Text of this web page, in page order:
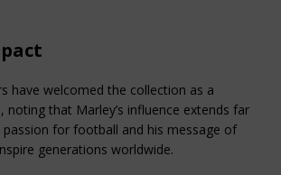
have welcomed the collection as a
noting that Marley’s influence extends far
passion for football and his message of
generations worldwide.